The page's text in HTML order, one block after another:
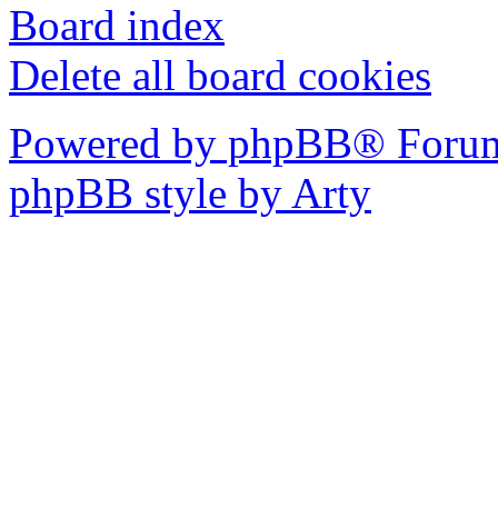
Board index
Delete all board cookies
Powered by phpBB®
phpBB style by Arty